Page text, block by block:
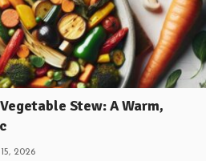
Stew: A Warm,
2026